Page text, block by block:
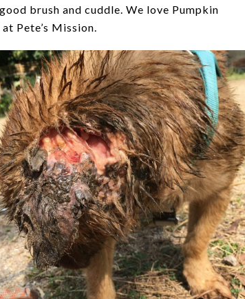
brush and cuddle. We love Pumpkin
Pete’s Mission.